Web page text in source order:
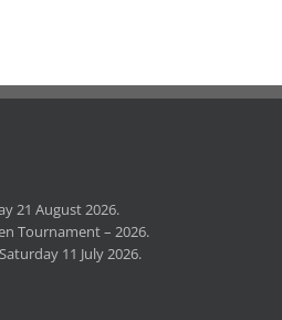
21 August 2026.
Tournament – 2026.
11 July 2026.